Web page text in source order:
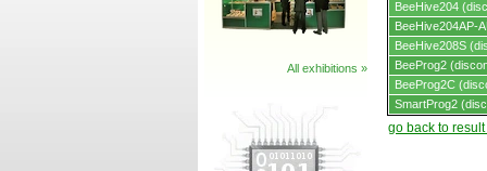
All exhibitions »
BeeHive204
BeeHive204AP-
BeeHive208S
BeeProg2
BeeProg2C
SmartProg2
go back to